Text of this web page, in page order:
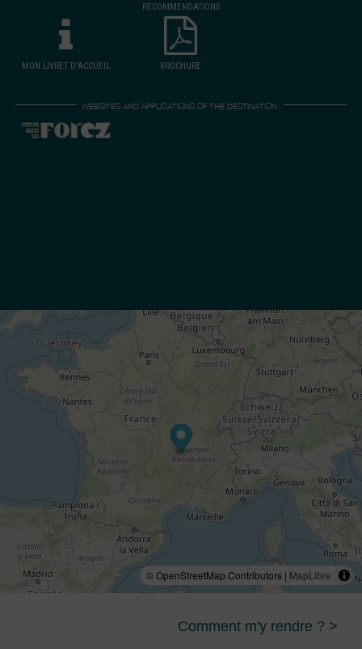
RECOMMENDATIONS
MON LIVRET D'ACCUEIL BROCHURE
WEBSITES AND APPLICATIONS OF THE DESTINATION:
© OpenStreetMap Contributors | MapLibre
Comment m'y rendre ? >